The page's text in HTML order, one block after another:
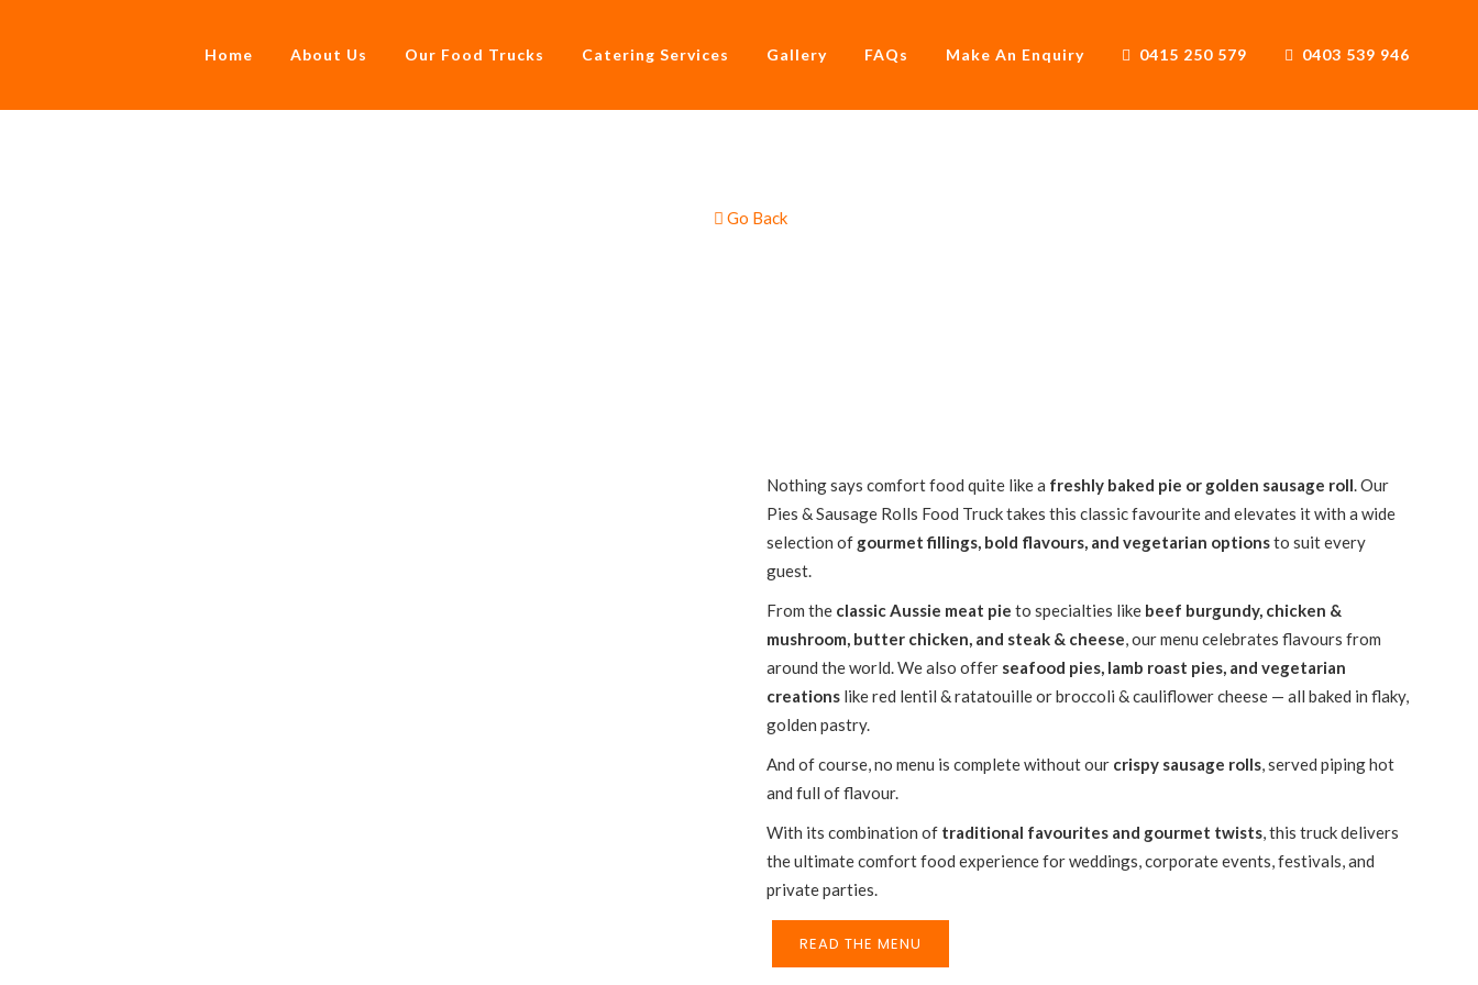
Home About Us Our Food Trucks Catering Services Gallery FAQs Make An Enquiry 0415 250 579 0403 539 946
Go Back
Nothing says comfort food quite like a freshly baked pie or golden sausage roll. Our
Pies & Sausage Rolls Food Truck takes this classic favourite and elevates it with a wide
selection of gourmet fillings, bold flavours, and vegetarian optionsto suit every
guest.
From the classic Aussie meat pie to specialties like beef burgundy, chicken &
mushroom, butter chicken, and steak & cheese, our menu celebrates flavours from
around the world. We also offer seafood pies, lamb roast pies, and vegetarian
creations like red lentil & ratatouille or broccoli & cauliflower cheese — all baked in flaky,
golden pastry.
And of course, no menu is complete without our crispy sausage rolls, served piping hot
and full of flavour.
With its combination of traditional favourites and gourmet twists, this truck delivers
the ultimate comfort food experience for weddings, corporate events, festivals, and
private parties.
READ THE MENU